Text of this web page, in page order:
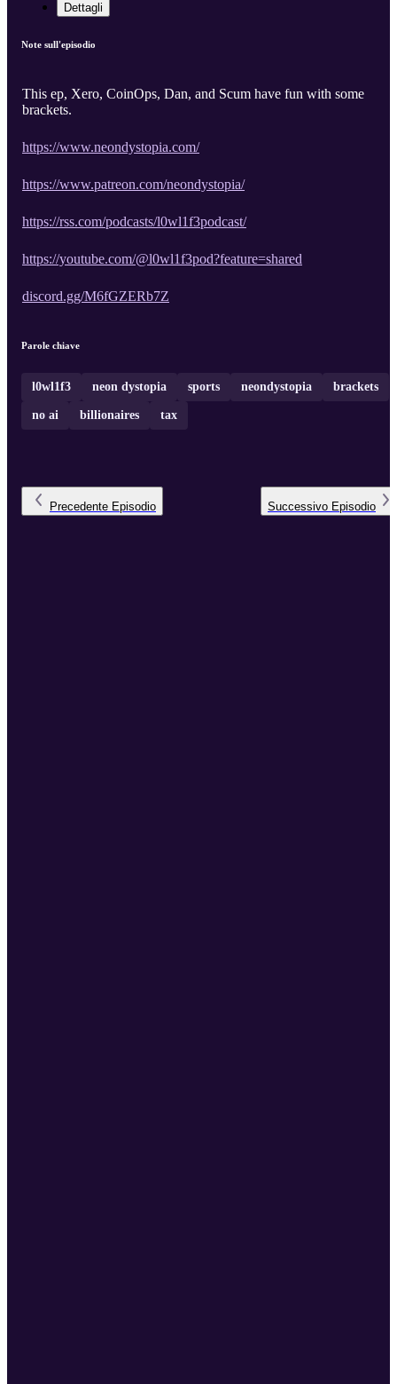
Dettagli
Note sull'episodio
This ep, Xero, CoinOps, Dan, and Scum have fun with some
brackets.
https://www.neondystopia.com/
https://www.patreon.com/neondystopia/
https://rss.com/podcasts/l0wl1f3podcast/
https://youtube.com/@l0wl1f3pod?feature=shared
discord.gg/M6fGZERb7Z
Parole chiave
l0wl1f3 neon dystopia sports neondystopia brackets
no ai billionaires tax
Precedente Episodio Successivo Episodio